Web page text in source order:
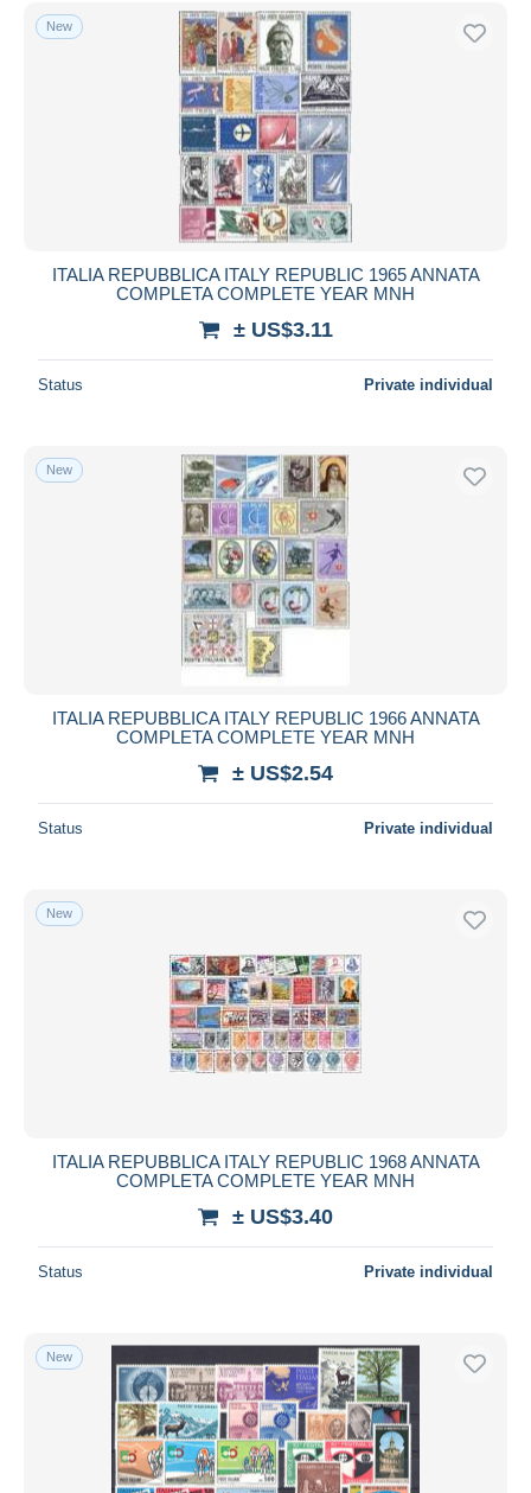
Free shipping
Payment methods
PayPal
Bank transfer
MasterCard
Bancontact
Maestro
Seller's residence
Submit
New
ITALIA REPUBBLICA ITALY REPUBLIC 1965 ANNATA
COMPLETA COMPLETE YEAR MNH
± US$3.11
Status Private individual
New
ITALIA REPUBBLICA ITALY REPUBLIC 1966 ANNATA
COMPLETA COMPLETE YEAR MNH
± US$2.54
Status Private individual
New
ITALIA REPUBBLICA ITALY REPUBLIC 1968 ANNATA
COMPLETA COMPLETE YEAR MNH
± US$3.40
Status Private individual
New